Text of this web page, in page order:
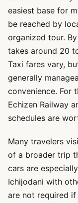
easiest base for
be reached by
organized tour.
takes around 20
Taxi fares vary,
generally
convenience. For
Echizen Railway
schedules are
Many travelers
of a broader trip
cars are
Ichijodani with
are not required